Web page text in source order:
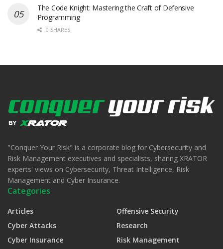
The Code Knight: Mastering the Craft of Defensive
Programming
0 SHARES
"Conquer Your Risk" is a corporate blog for Cybersecurity and
Risk Management executives and specialists, sharing XRATOR
experts' views on Cybersecurity, Threat Intelligence, Risk
Management and Cyber Insurance.
Categories
Articles
Cyber Attacks
Cyber Insurance
Offensive Security
Research
Risk Management